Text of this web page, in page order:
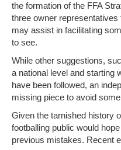
the formation of the FFA
three owner
may assist in facilitating
to see.
While other suggestions,
a national level and starting
have been followed, an
missing piece to avoid
Given the tarnished history
footballing public would
previous mistakes. Recent